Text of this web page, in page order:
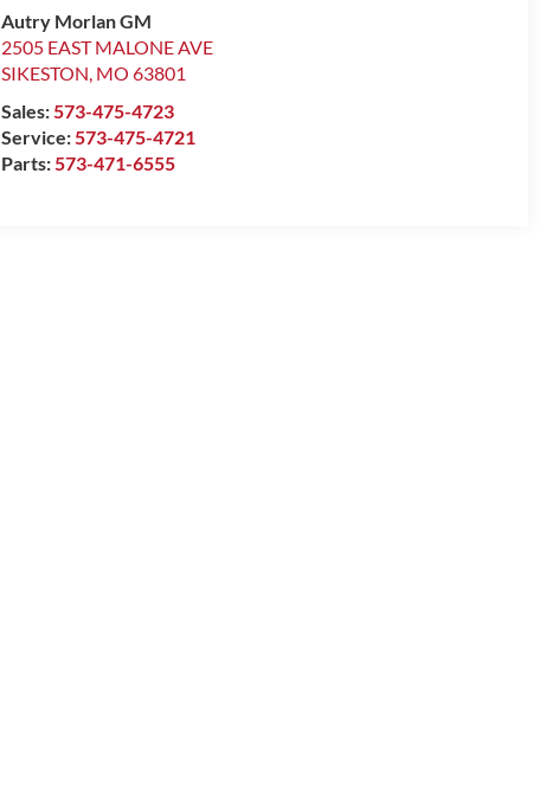
Autry Morlan GM
2505 EAST MALONE AVE
SIKESTON, MO 63801
Sales:573-475-4723
Service:573-475-4721
Parts:573-471-6555